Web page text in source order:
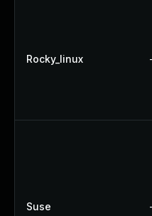
Rocky_linux
Suse